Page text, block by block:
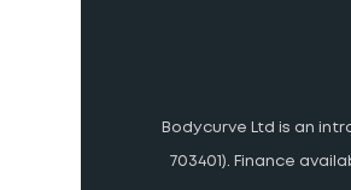
Bodycurve Ltd is an
703401). Finance